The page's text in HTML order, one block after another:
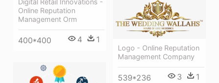
Digital Retail Innovations -
Online Reputation
Management Orm
400*400 4 1
Logo - Online Reputation
Management Company
539*236 3 1